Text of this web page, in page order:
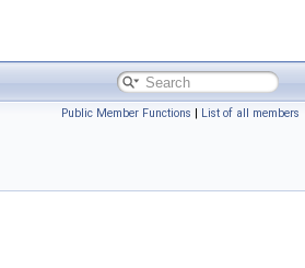
Public Member Functions | List of all members